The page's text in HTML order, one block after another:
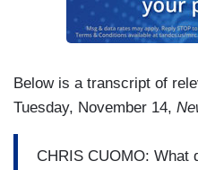
Below is a transcript of
Tuesday, November 14,
CHRIS CUOMO: What